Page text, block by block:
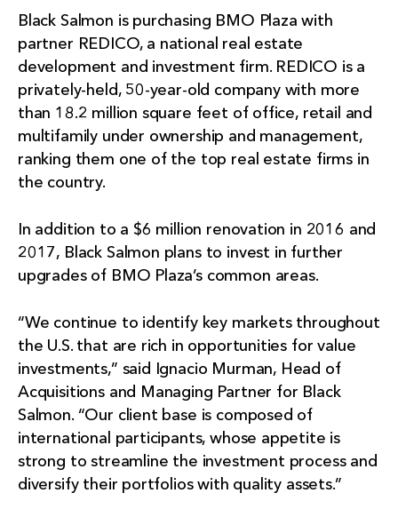
Black Salmon is purchasing BMO Plaza with
partner REDICO, a national real estate
development and investment firm. REDICO is a
privately-held, 50-year-old company with more
than 18.2 million square feet of office, retail and
multifamily under ownership and management,
ranking them one of the top real estate firms in
the country.
In addition to a $6 million renovation in 2016 and
2017, Black Salmon plans to invest in further
upgrades of BMO Plaza’s common areas.
“We continue to identify key markets throughout
the U.S. that are rich in opportunities for value
investments,” said Ignacio Murman, Head of
Acquisitions and Managing Partner for Black
Salmon. “Our client base is composed of
international participants, whose appetite is
strong to streamline the investment process and
diversify their portfolios with quality assets.”